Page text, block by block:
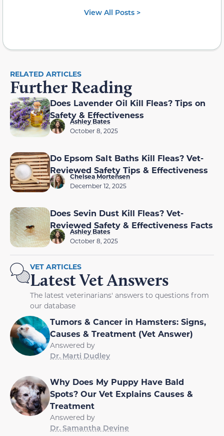
View All Posts >
RELATED ARTICLES
Further Reading
Does Lavender Oil Kill Fleas? Tips on
Safety & Effectiveness
Ashley Bates
October 8, 2025
Do Epsom Salt Baths Kill Fleas? Vet-
Reviewed Safety Tips & Effectiveness
Chelsea Mortensen
December 12, 2025
Does Sevin Dust Kill Fleas? Vet-
Reviewed Safety & Effectiveness Facts
Ashley Bates
October 8, 2025
VET ARTICLES
Latest Vet Answers
The latest veterinarians' answers to questions from
our database
Tumors & Cancer in Hamsters: Signs,
Causes & Treatment (Vet Answer)
Answered by
Dr. Marti Dudley
Why Does My Puppy Have Bald
Spots? Our Vet Explains Causes &
Treatment
Answered by
Dr. Samantha Devine